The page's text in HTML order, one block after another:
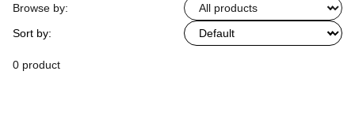
Browse by:
Sort by:
0 product